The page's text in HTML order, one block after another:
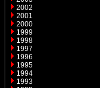
2002
2001
2000
1999
1998
1997
1996
1995
1994
1993